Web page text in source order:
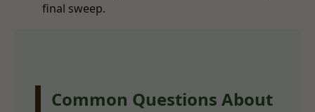
final sweep.
Common Questions About